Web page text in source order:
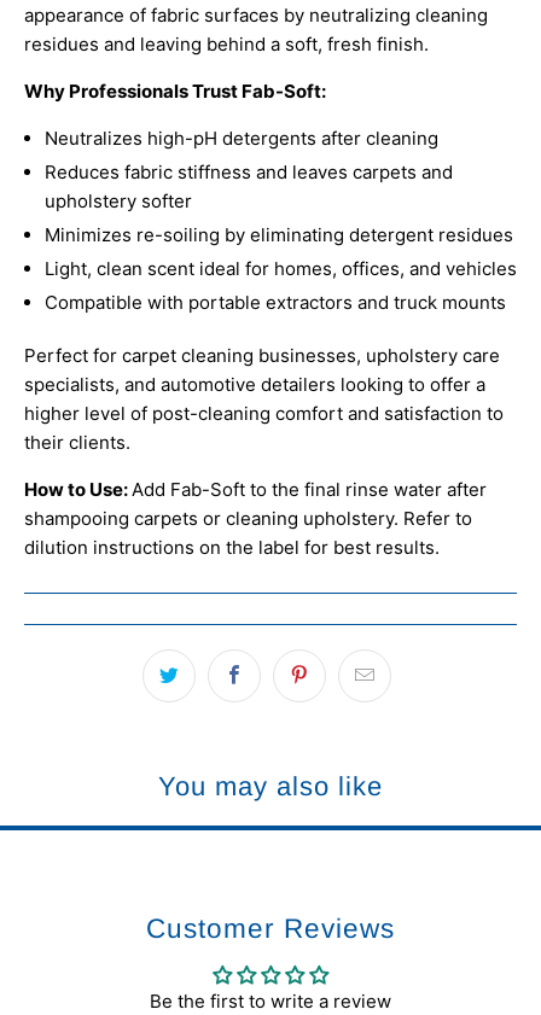
appearance of fabric surfaces by neutralizing cleaning
residues and leaving behind a soft, fresh finish.
Why Professionals Trust Fab-Soft:
Neutralizes high-pH detergents after cleaning
Reduces fabric stiffness and leaves carpets and
upholstery softer
Minimizes re-soiling by eliminating detergent residues
Light, clean scent ideal for homes, offices, and vehicles
Compatible with portable extractors and truck mounts
Perfect for carpet cleaning businesses, upholstery care
specialists, and automotive detailers looking to offer a
higher level of post-cleaning comfort and satisfaction to
their clients.
How to Use: Add Fab-Soft to the final rinse water after
shampooing carpets or cleaning upholstery. Refer to
dilution instructions on the label for best results.
You may also like
Customer Reviews
Be the first to write a review